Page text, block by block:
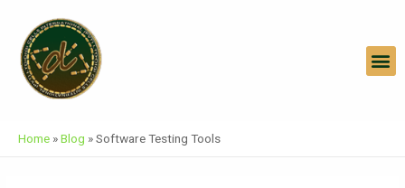
Content
Home »Blog »Software Testing Tools